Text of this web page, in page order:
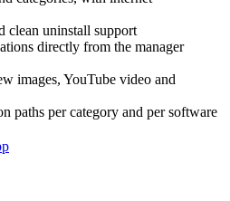
clean uninstall support
directly from the manager
images, YouTube video and
paths per category and per software